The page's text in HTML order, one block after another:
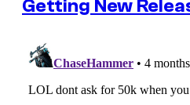
Getting New